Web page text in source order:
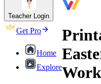
Teacher Login
Get Pro
Home
Explore